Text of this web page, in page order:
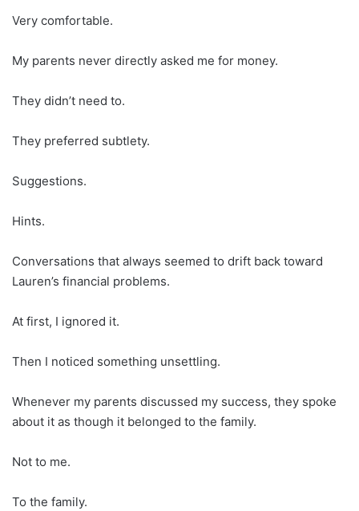
Very comfortable.
My parents never directly asked me for money.
They didn’t need to.
They preferred subtlety.
Suggestions.
Hints.
Conversations that always seemed to drift back toward
Lauren’s financial problems.
At first, I ignored it.
Then I noticed something unsettling.
Whenever my parents discussed my success, they spoke
about it as though it belonged to the family.
Not to me.
To the family.